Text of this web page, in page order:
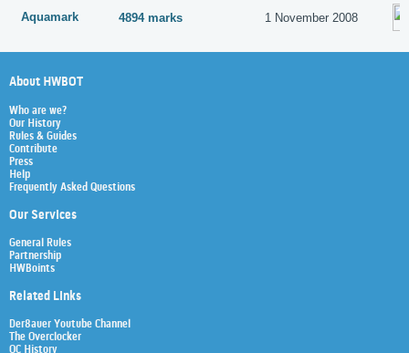
Aquamark 4894 marks 1 November 2008
About HWBOT
Who are we?
Our History
Rules & Guides
Contribute
Press
Help
Frequently Asked Questions
Our Services
General Rules
Partnership
HWBoints
Related Links
Der8auer Youtube Channel
The Overclocker